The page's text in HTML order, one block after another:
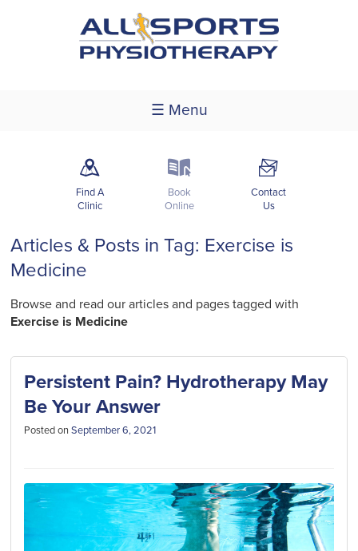
☰ Menu
m
Find A
Clinic
k
Book
Online
F
Contact
Us
Articles & Posts in Tag: Exercise is
Medicine
Browse and read our articles and pages tagged with
Exercise is Medicine
Persistent Pain? Hydrotherapy May
Be Your Answer
Posted onSeptember 6, 2021